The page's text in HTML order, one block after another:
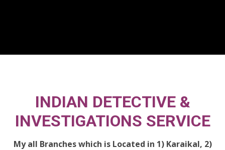
INDIAN DETECTIVE &
INVESTIGATIONS SERVICE
My all Branches which is Located in 1) Karaikal, 2)